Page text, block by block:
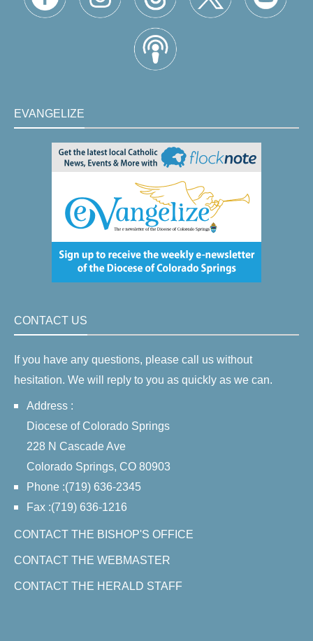
EVANGELIZE
CONTACT US
If you have any questions, please call us without
hesitation. We will reply to you as quickly as we can.
Address :
Diocese of Colorado Springs
228 N Cascade Ave
Colorado Springs, CO 80903
Phone :(719) 636-2345
Fax :(719) 636-1216
CONTACT THE BISHOP'S OFFICE
CONTACT THE WEBMASTER
CONTACT THE HERALD STAFF